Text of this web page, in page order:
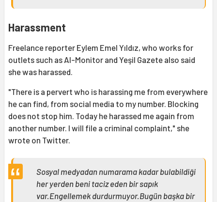
Harassment
Freelance reporter Eylem Emel Yıldız, who works for
outlets such as Al-Monitor and Yeşil Gazete also said
she was harassed.
"There is a pervert who is harassing me from everywhere
he can find, from social media to my number. Blocking
does not stop him. Today he harassed me again from
another number. I will file a criminal complaint," she
wrote on Twitter.
Sosyal medyadan numarama kadar bulabildiği
her yerden beni taciz eden bir sapık
var.Engellemek durdurmuyor.Bugün başka bir